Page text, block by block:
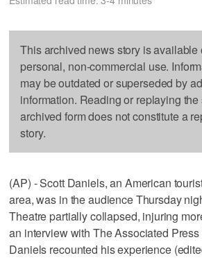
This archived news story is available
personal, non-commercial use.
may be outdated or superseded by
information. Reading or replaying the
archived form does not constitute a
story.
(AP) - Scott Daniels, an American
area, was in the audience Thursday
Theatre partially collapsed, injuring
an interview with The Associated
Daniels recounted his experience